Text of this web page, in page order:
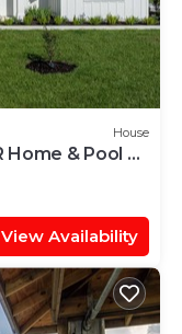
House
& Pool on
View Availability